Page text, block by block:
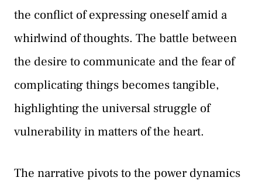
the conflict of expressing oneself amid a
whirlwind of thoughts. The battle between
the desire to communicate and the fear of
complicating things becomes tangible,
highlighting the universal struggle of
vulnerability in matters of the heart.
The narrative pivots to the power dynamics